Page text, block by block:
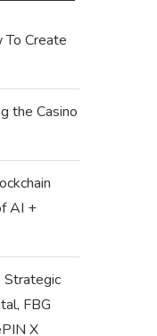
Create
the Casino
AI +
Strategic
FBG
X